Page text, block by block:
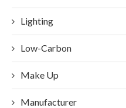
Lighting
Low-Carbon
Make Up
Manufacturer